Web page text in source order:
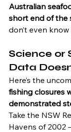
Australian
short end of the
don’t even know
Science or
Data
Here’s the
fishing closures
demonstrated
Take the NSW
Havens of 2002